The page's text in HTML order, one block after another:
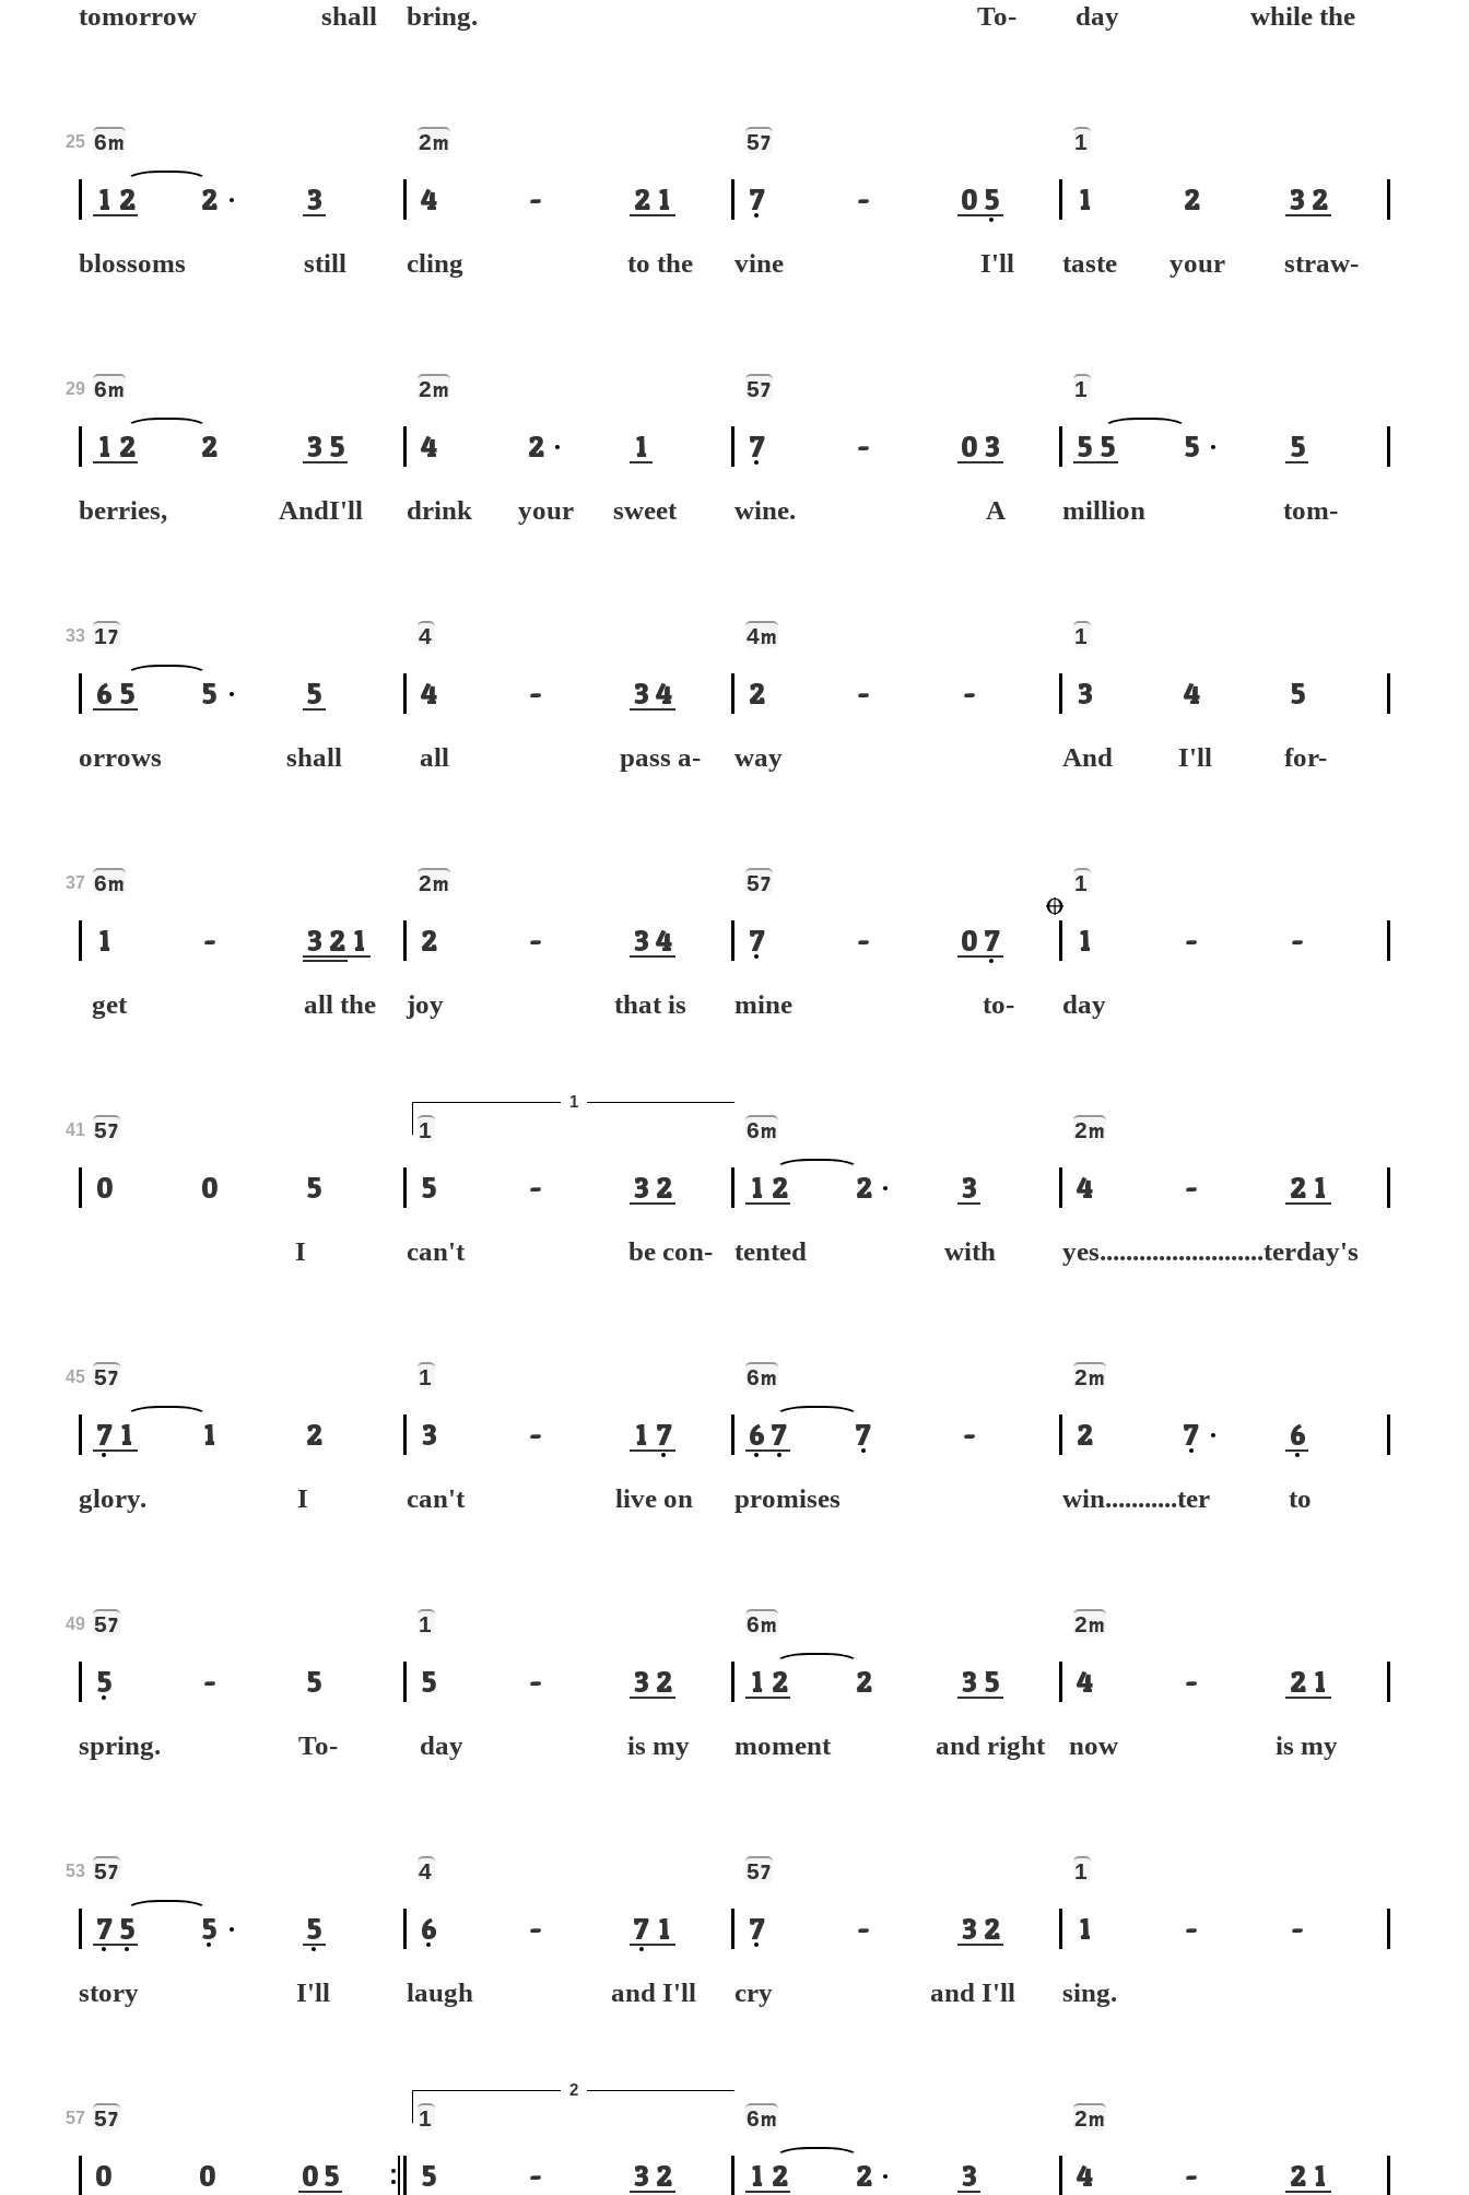
tomorrow shall bring. To- day while the
6m
1 2 2 3
25
blossoms still
2m
4 - 2 1
cling to the
57
7 - 0 5
vine I'll
1
1 2 3 2
taste your straw-
6m
1 2 2 3 5
29
berries, AndI'll
2m
4 2 1
drink your sweet
57
7 - 0 3
wine. A
1
5 5 5 5
million tom-
17
6 5 5 5
33
orrows shall
4
4 - 3 4
all pass a-
4m
2 - -
way
1
3 4 5
And I'll for-
6m
1 - 3 2 1
37
get all the
2m
2 - 3 4
joy that is
57
7 - 0 7
mine to-
1
1 - -
day
57
0 0 5
41
I
1
1
5 - 3 2
can't be con-
6m
1 2 2 3
tented with
2m
4 - 2 1
yes.........................terday's
57
7 1 1 2
45
glory. I
1
3 - 1 7
can't live on
6m
6 7 7 -
promises
2m
2 7 6
win...........ter to
57
5 - 5
49
spring. To-
1
5 - 3 2
day is my
6m
1 2 2 3 5
moment and right
2m
4 - 2 1
now is my
57
7 5 5 5
53
story I'll
4
6 - 7 1
laugh and I'll
57
7 - 3 2
cry and I'll
1
1 - -
sing.
57
0 0 0 5
57 1
2
5 - 3 2
6m
1 2 2 3
2m
4 - 2 1